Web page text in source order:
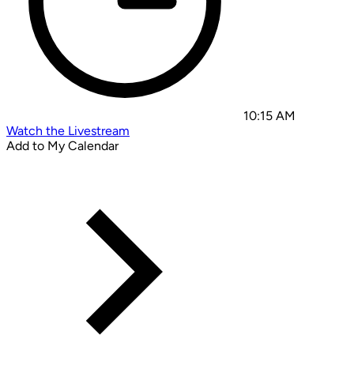
10:15 AM
Watch the Livestream
Add to My Calendar